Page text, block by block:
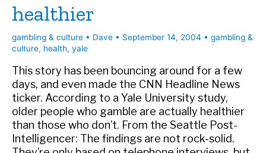
healthier
gambling & culture • Dave • September 14, 2004 • gambling &
culture, health, yale
This story has been bouncing around for a few
days, and even made the CNN Headline News
ticker. According to a Yale University study,
older people who gamble are actually healthier
than those who don’t. From the Seattle Post-
Intelligencer: The findings are not rock-solid.